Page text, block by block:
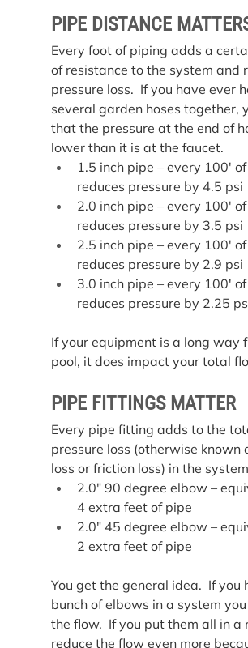
PIPE DISTANCE
Every foot of piping adds a
of resistance to the system and
pressure loss.  If you have ever
several garden hoses together,
that the pressure at the end of
lower than it is at the faucet.
1.5 inch pipe – every 100′
reduces pressure by 4.5 psi
2.0 inch pipe – every 100′
reduces pressure by 3.5 psi
2.5 inch pipe – every 100′
reduces pressure by 2.9 psi
3.0 inch pipe – every 100′
reduces pressure by 2.25
If your equipment is a long way
pool, it does impact your total
PIPE FITTINGS MATTER
Every pipe fitting adds to the
pressure loss (otherwise known
loss or friction loss) in the
2.0″ 90 degree elbow –
4 extra feet of pipe
2.0″ 45 degree elbow –
2 extra feet of pipe
You get the general idea.  If you
bunch of elbows in a system
the flow.  If you put them all in a
reduce the flow even more